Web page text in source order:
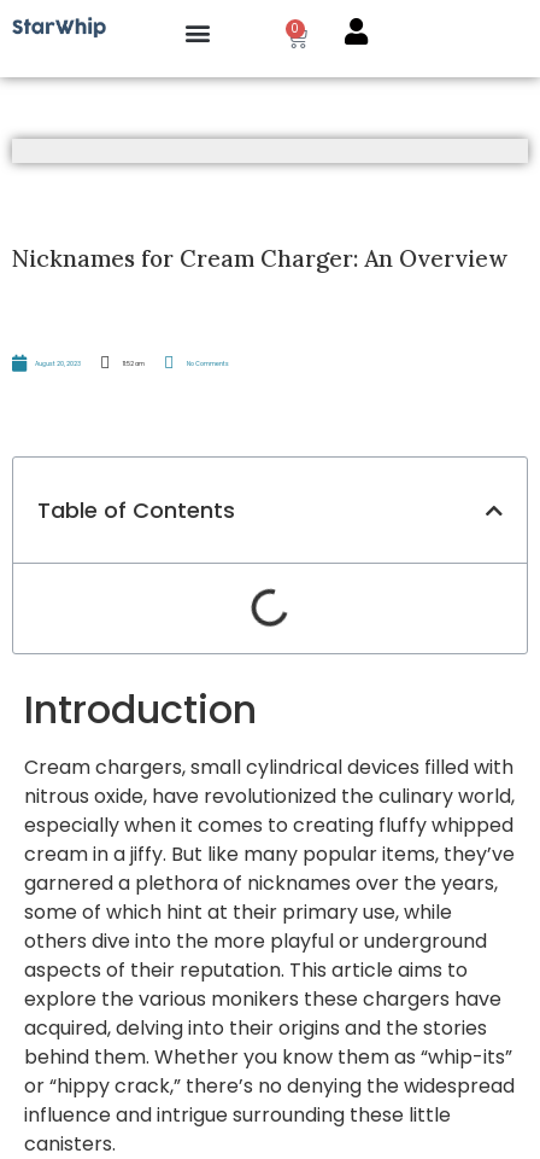
0
Nicknames for Cream Charger: An Overview
August 20, 2023 11:52 am No Comments
Table of Contents
Introduction
Cream chargers, small cylindrical devices filled with
nitrous oxide, have revolutionized the culinary world,
especially when it comes to creating fluffy whipped
cream in a jiffy. But like many popular items, they’ve
garnered a plethora of nicknames over the years,
some of which hint at their primary use, while
others dive into the more playful or underground
aspects of their reputation. This article aims to
explore the various monikers these chargers have
acquired, delving into their origins and the stories
behind them. Whether you know them as “whip-its”
or “hippy crack,” there’s no denying the widespread
influence and intrigue surrounding these little
canisters.